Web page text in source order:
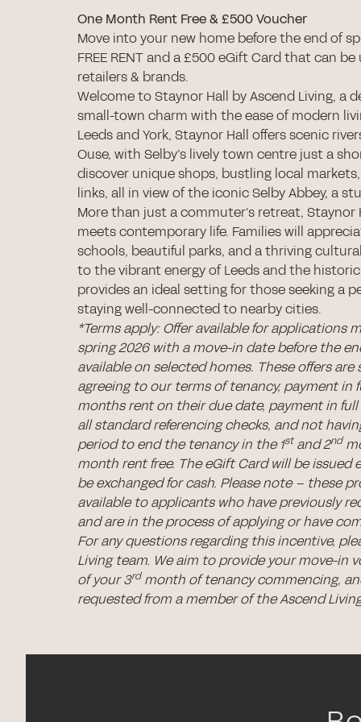
One Month Rent Free & £500 Voucher
Move into your new home before the end of
FREE RENT and a £500 eGift Card that can
retailers & brands.
Welcome to Staynor Hall by Ascend Living, a
small-town charm with the ease of modern
Leeds and York, Staynor Hall offers scenic
Ouse, with Selby’s lively town centre just a
discover unique shops, bustling local
links, all in view of the iconic Selby Abbey, a
More than just a commuter’s retreat, Staynor
meets contemporary life. Families will
schools, beautiful parks, and a thriving
to the vibrant energy of Leeds and the
provides an ideal setting for those seeking a
staying well-connected to nearby cities.
*Terms apply: Offer available for applications
spring 2026 with a move-in date before the
available on selected homes. These offers
agreeing to our terms of tenancy, payment in
months rent on their due date, payment in
all standard referencing checks, and not
period to end the tenancy in the 1stand 2nd
month rent free. The eGift Card will be
be exchanged for cash. Please note – these
available to applicants who have previously
and are in the process of applying or have
For any questions regarding this incentive,
Living team. We aim to provide your move-in
of your 3rdmonth of tenancy commencing,
requested from a member of the Ascend